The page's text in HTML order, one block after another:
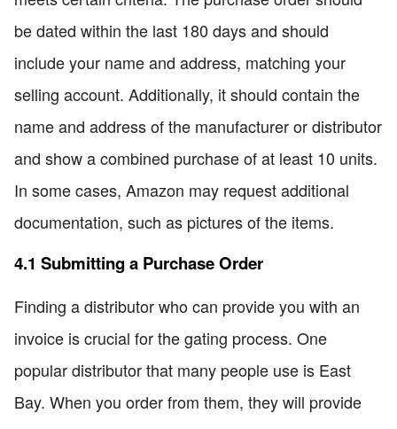
be dated within the last 180 days and should
include your name and address, matching your
selling account. Additionally, it should contain the
name and address of the manufacturer or distributor
and show a combined purchase of at least 10 units.
In some cases, Amazon may request additional
documentation, such as pictures of the items.
4.1 Submitting a Purchase Order
Finding a distributor who can provide you with an
invoice is crucial for the gating process. One
popular distributor that many people use is East
Bay. When you order from them, they will provide